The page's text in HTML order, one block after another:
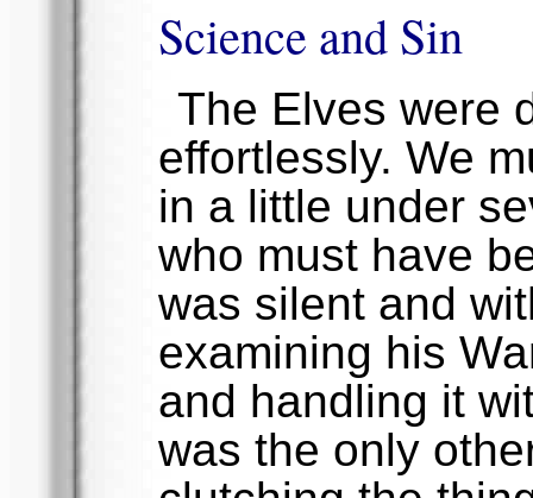
Science and Sin
The Elves were
effortlessly. We
in a little under
who must have
was silent and
examining his
and handling it
was the only